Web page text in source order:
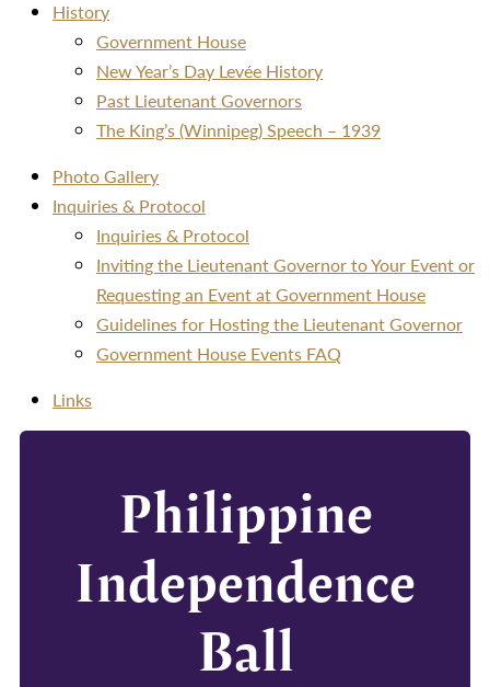
History
Government House
New Year’s Day Levée History
Past Lieutenant Governors
The King’s (Winnipeg) Speech – 1939
Photo Gallery
Inquiries & Protocol
Inquiries & Protocol
Inviting the Lieutenant Governor to Your Event or
Requesting an Event at Government House
Guidelines for Hosting the Lieutenant Governor
Government House Events FAQ
Links
Philippine
Independence
Ball